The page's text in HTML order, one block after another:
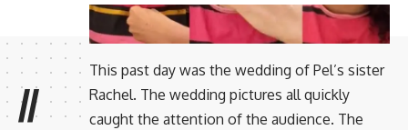
This past day was the wedding of Pel’s sister
Rachel. The wedding pictures all quickly
caught the attention of the audience. The
//